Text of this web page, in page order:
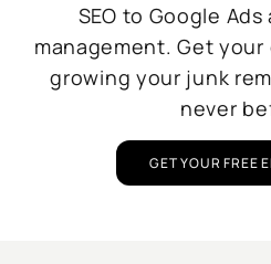
SEO to Google
management. Get
growing your junk
never
GET YOUR FREE